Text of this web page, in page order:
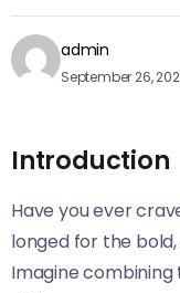
admin
September 26,
Introduction
Have you ever
longed for the
Imagine